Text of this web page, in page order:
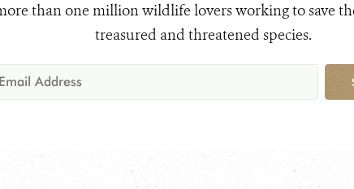
than one million wildlife lovers working to save
treasured and threatened species.